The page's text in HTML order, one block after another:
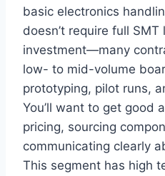
basic electronics
doesn’t require full
investment—many
low- to mid-volume
prototyping, pilot runs,
You’ll want to get good
pricing, sourcing
communicating clearly
This segment has high